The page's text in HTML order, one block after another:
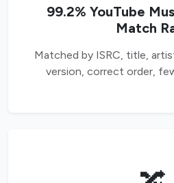
99.2% YouTube
Match
Matched by ISRC, title,
version, correct order,